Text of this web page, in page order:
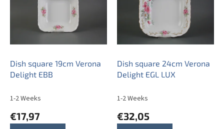
p
Dish square 19cm Verona
Delight EBB
1-2 Weeks
€17,97
Dish square 24cm Verona
Delight EGL LUX
1-2 Weeks
€32,05